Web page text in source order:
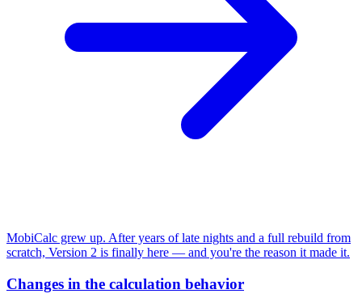
MobiCalc grew up. After years of late nights and a full rebuild from
scratch, Version 2 is finally here — and you're the reason it made it.
Changes in the calculation behavior